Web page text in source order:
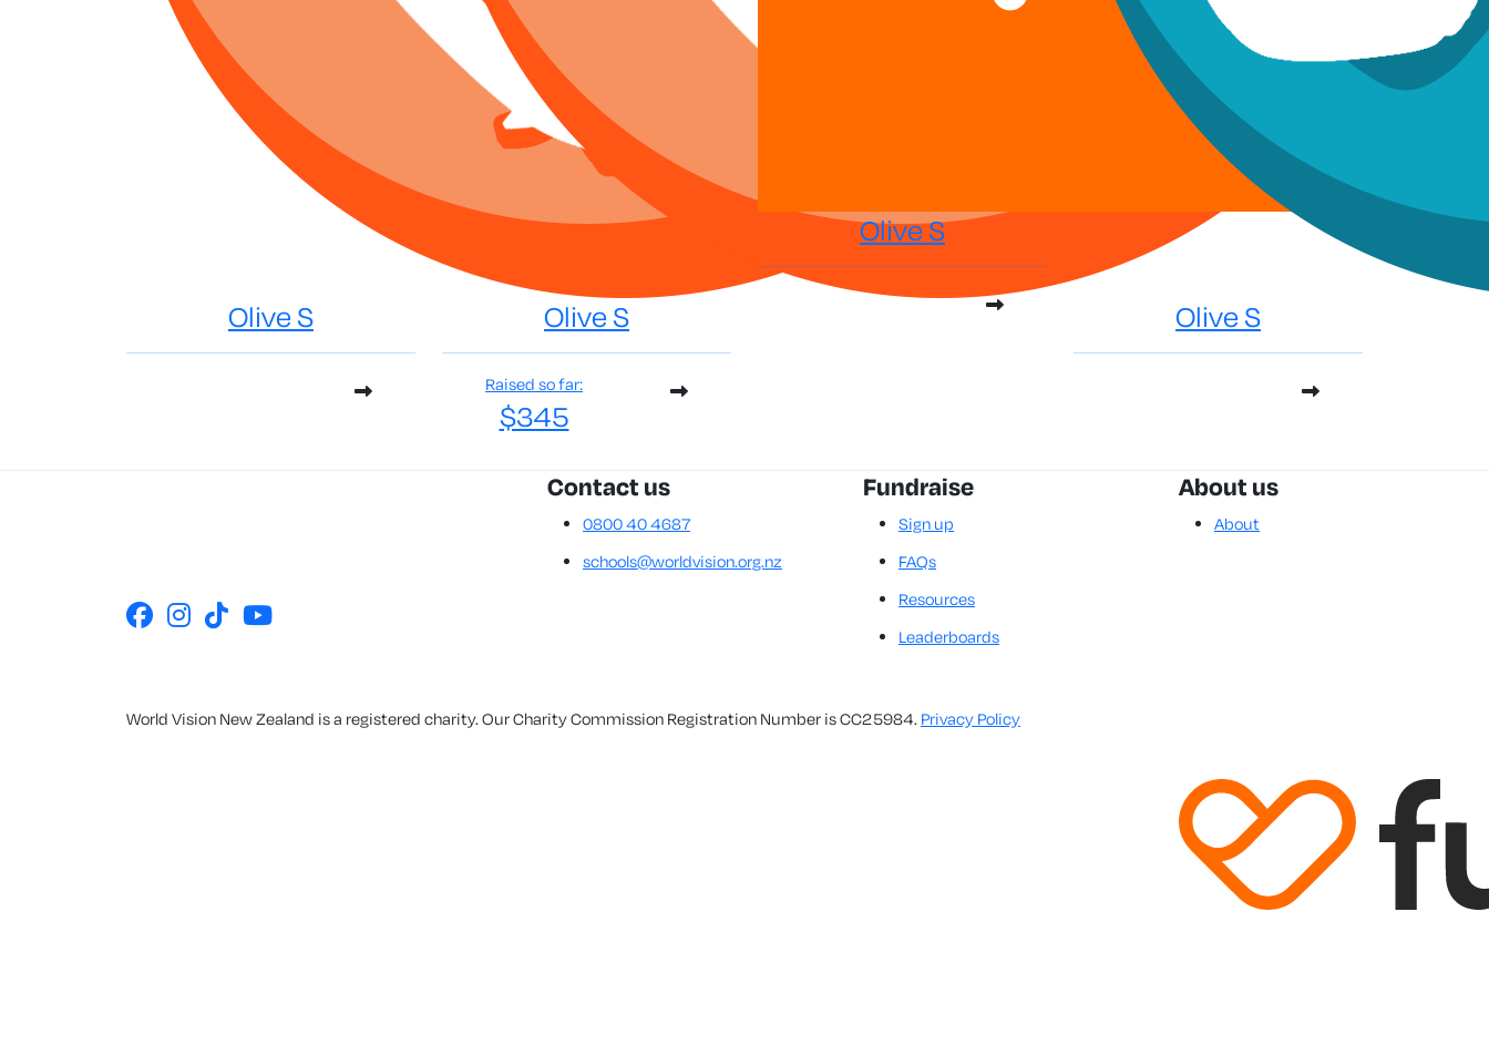
Olive S Olive S
Raised so far:
$345
Olive S
Olive S
Contact us
0800 40 4687
schools@worldvision.org.nz
Fundraise
Sign up
FAQs
Resources
Leaderboards
About us
About
World Vision New Zealand is a registered charity. Our Charity Commission Registration Number is CC25984. Privacy Policy